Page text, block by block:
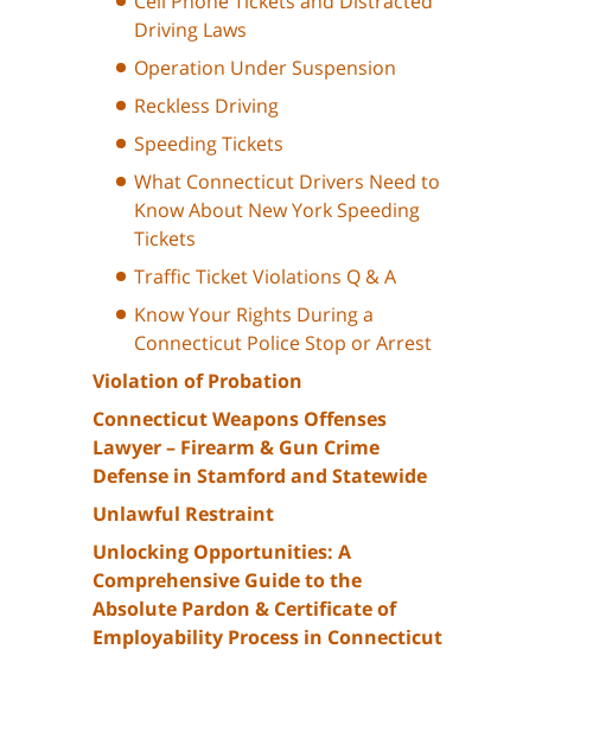
Driving Laws
Operation Under Suspension
Reckless Driving
Speeding Tickets
What Connecticut Drivers Need to
Know About New York Speeding
Tickets
Traffic Ticket Violations Q & A
Know Your Rights During a
Connecticut Police Stop or Arrest
Violation of Probation
Connecticut Weapons Offenses
Lawyer – Firearm & Gun Crime
Defense in Stamford and Statewide
Unlawful Restraint
Unlocking Opportunities: A
Comprehensive Guide to the
Absolute Pardon & Certificate of
Employability Process in Connecticut